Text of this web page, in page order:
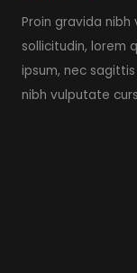
Proin gravida
sollicitudin, lorem
ipsum, nec
nibh vulputate